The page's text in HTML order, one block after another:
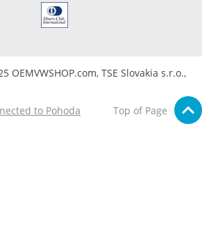
OEMVWSHOP.com, TSE Slovakia s.r.o.,
to Pohoda
Top of Page